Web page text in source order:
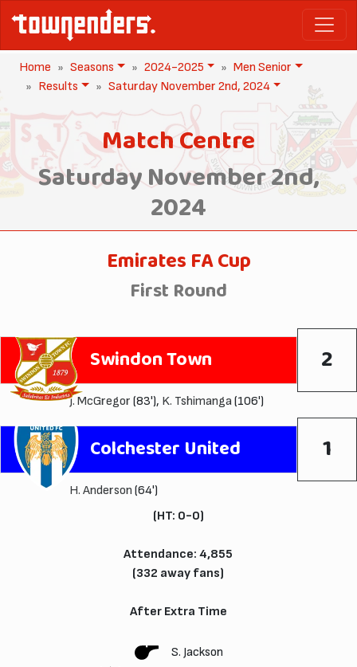
Home Seasons 2024-2025
Men Senior
Results
Saturday November 2nd, 2024
Match Centre
Saturday November 2nd,
2024
Emirates FA Cup
First Round
Swindon Town 2
J. McGregor (83'), K. Tshimanga(106')
Colchester United 1
H. Anderson (64')
(HT: 0-0)
Attendance: 4,855
(332 away fans)
After Extra Time
S. Jackson